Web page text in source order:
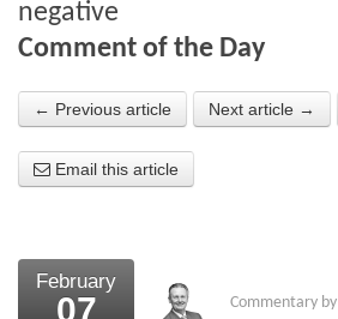
About Us
About the Strategists
Testimonials
Bookshop
negative
Comment of the Day
← Previous article Next article →
Email this article
February
07 Commentary by